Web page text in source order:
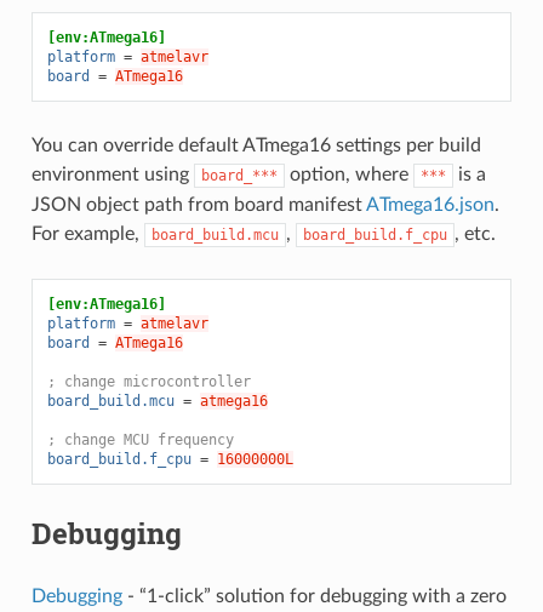
[env:ATmega16]
platform = atmelavr
board
= ATmega16
You can override default ATmega16 settings per build
environment using
board_*** option, where ***
is a
JSON object path from board manifestATmega16.json.
For example,
board_build.mcu , board_build.f_cpu , etc.
[env:ATmega16]
platform = atmelavr
board
= ATmega16
; change microcontroller
board_build.mcu = atmega16
; change MCU frequency
board_build.f_cpu = 16000000L
Debugging
Debugging- “1-click” solution for debugging with a zero